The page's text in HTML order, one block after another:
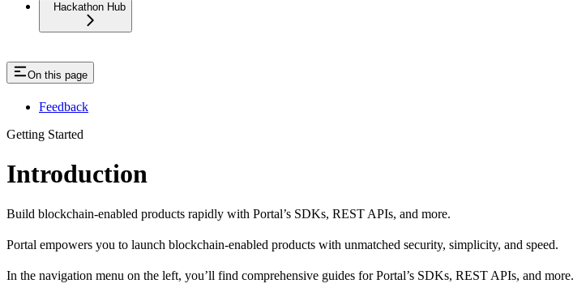
Hackathon Hub
On this page
Feedback
Getting Started
Introduction
Build blockchain-enabled products rapidly with Portal’s SDKs, REST APIs, and more.
Portal empowers you to launch blockchain-enabled products with unmatched security, simplicity, and speed.
In the navigation menu on the left, you’ll find comprehensive guides for Portal’s SDKs, REST APIs, and more.